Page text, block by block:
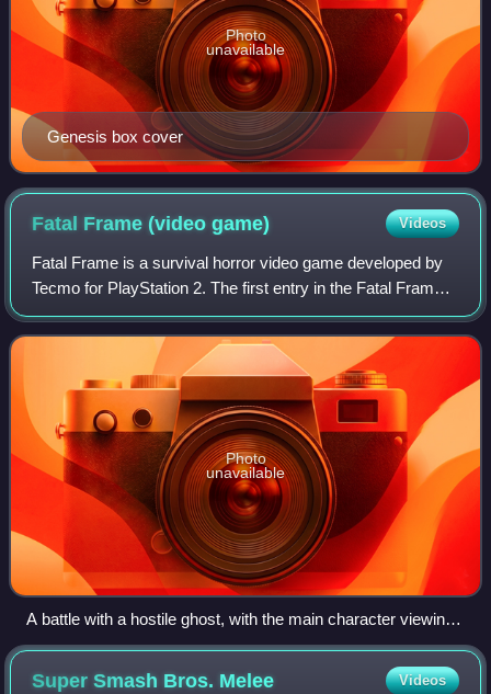
Genesis box cover
Photo
unavailable
Fatal Frame (videogame) Videos
Fatal Frame is a survival horror video game developed by
Tecmo for PlayStation 2. The first entry in the Fatal Frame
series, it was published by Tecmo in Japan and North
America, and by Wanadoo Editio
Photo
unavailable
A battle with a hostile ghost, with the main character viewing
it through the Camera Obscura. Miku's health, the camera
ammunition, and ghost indicator are shown.
Super Smash Bros. Melee Videos